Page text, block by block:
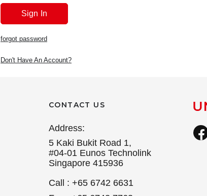
forgot password
Don't Have An Account?
CONTACT US
Address:
5 Kaki Bukit Road 1,
#04-01 Eunos Technolink
Singapore 415936
Call : +65 6742 6631